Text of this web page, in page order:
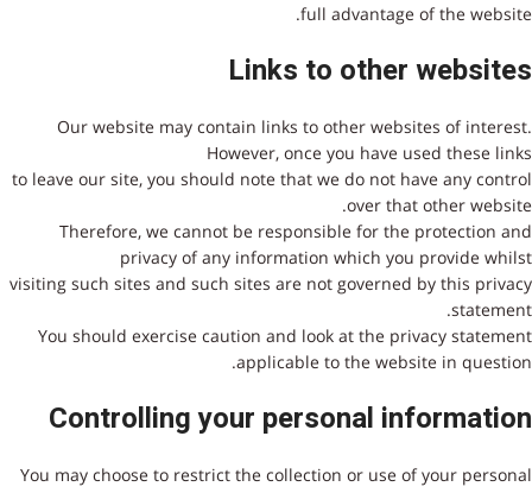
full advantage of the website.
Links to other websites
Our website may contain links to other websites of interest.
However, once you have used these links
to leave our site, you should note that we do not have any control
over that other website.
Therefore, we cannot be responsible for the protection and
privacy of any information which you provide whilst
visiting such sites and such sites are not governed by this privacy
statement.
You should exercise caution and look at the privacy statement
applicable to the website in question.
Controlling your personal information
You may choose to restrict the collection or use of your personal